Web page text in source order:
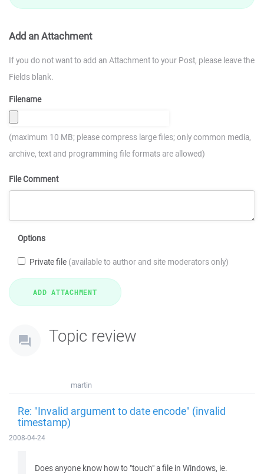
Add an Attachment
If you do not want to add an Attachment to your Post, please leave the
Fields blank.
Filename
(maximum 10 MB; please compress large files; only common media,
archive, text and programming file formats are allowed)
File Comment
Options
Private file (available to author and site moderators only)
Topic review
martin
Re: "Invalid argument to date encode" (invalid
timestamp)
2008-04-24
Does anyone know how to "touch" a file in Windows, ie.